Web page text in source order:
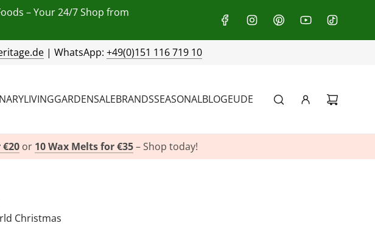
– Your 24/7 Shop from
| WhatsApp: +49(0)151 116 719 10
LIVINGGARDENSALEBRANDSSEASONALBLOGEUDE
or 10 Wax Melts for €35– Shop today!
Christmas